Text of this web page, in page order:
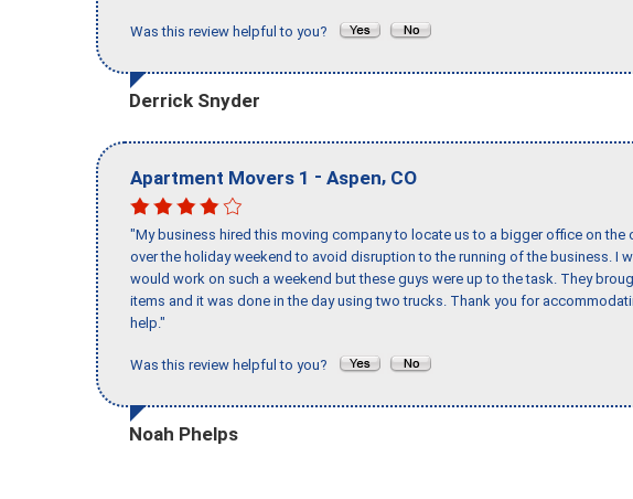
Was this review helpful to you?
Derrick Snyder
Apartment Movers 1 - Aspen, CO
"My business hired this moving company to locate us to a bigger office on the
over the holiday weekend to avoid disruption to the running of the business. I
would work on such a weekend but these guys were up to the task. They
items and it was done in the day using two trucks. Thank you for
help."
Was this review helpful to you?
Noah Phelps